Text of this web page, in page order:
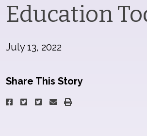
Education
July 13, 2022
Share This Story